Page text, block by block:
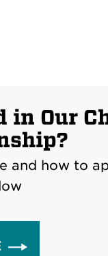
in Our
and how to